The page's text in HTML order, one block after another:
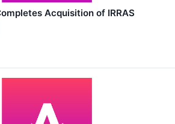
Acquisition of IRRAS